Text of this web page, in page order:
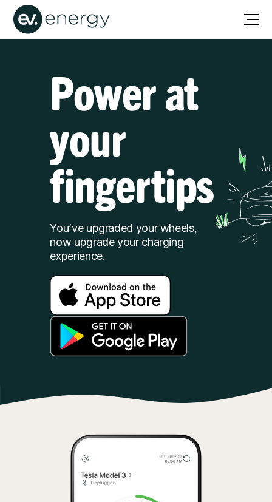
Power at
your
fingertips
You’ve upgraded your wheels,
now upgrade your charging
experience.